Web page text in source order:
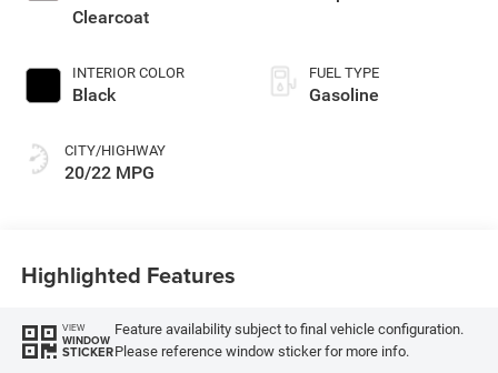
Clearcoat
INTERIOR COLOR
Black
CITY/HIGHWAY
20/22 MPG
FUEL TYPE
Gasoline
Highlighted Features
VIEW
WINDOW
STICKER
Feature availability subject to final vehicle configuration.
Please reference window sticker for more info.